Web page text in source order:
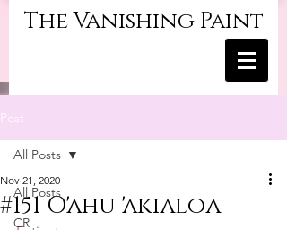
The Vanishing Paint
Post
All Posts
CR
All Posts
#151 O'ahu 'akialoa
Nov 21, 2020